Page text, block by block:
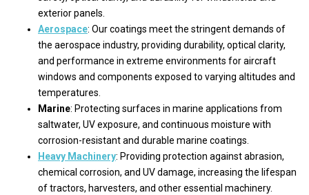
exterior panels.
Aerospace: Our coatings meet the stringent demands of
the aerospace industry, providing durability, optical clarity,
and performance in extreme environments for aircraft
windows and components exposed to varying altitudes and
temperatures.
Marine: Protecting surfaces in marine applications from
saltwater, UV exposure, and continuous moisture with
corrosion-resistant and durable marine coatings.
Heavy Machinery: Providing protection against abrasion,
chemical corrosion, and UV damage, increasing the lifespan
of tractors, harvesters, and other essential machinery.